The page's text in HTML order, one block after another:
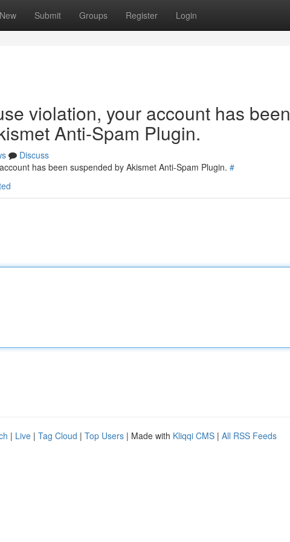
New Submit Groups Register Login
violation, your account has been
Anti-Spam Plugin.
Discuss
has been suspended by Akismet Anti-Spam Plugin. #
| Live | Tag Cloud | Top Users | Made with Kliqqi CMS | All RSS Feeds